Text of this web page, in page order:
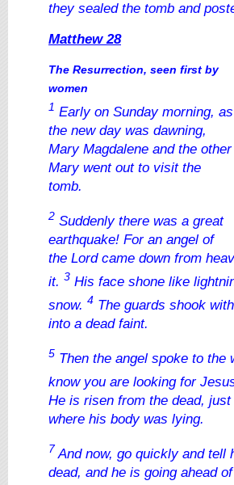
they sealed the tomb and
Matthew 28
The Resurrection, seen first by
women
1 Early on Sunday morning, as
the new day was dawning,
Mary Magdalene and the other
Mary went out to visit the
tomb.
2 Suddenly there was a great
earthquake! For an angel of
the Lord came down from
it. 3 His face shone like
snow. 4 The guards shook
into a dead faint.
5 Then the angel spoke to the
know you are looking for
He is risen from the dead,
where his body was lying.
7And now, go quickly and tell
dead, and he is going ahead